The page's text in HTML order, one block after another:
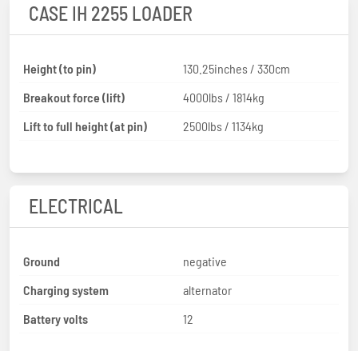
CASE IH 2255 LOADER
Height (to pin)
130.25inches / 330cm
Breakout force (lift)
4000lbs / 1814kg
Lift to full height (at pin)
2500lbs / 1134kg
ELECTRICAL
Ground
negative
Charging system
alternator
Battery volts
12